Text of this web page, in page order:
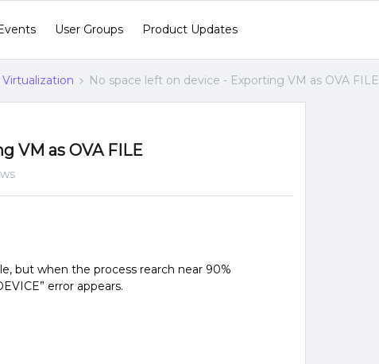
User Groups Product Updates
No space left on device - Exporting VM as OVA FILE
VM as OVA FILE
but when the process rearch near 90%
error appears.